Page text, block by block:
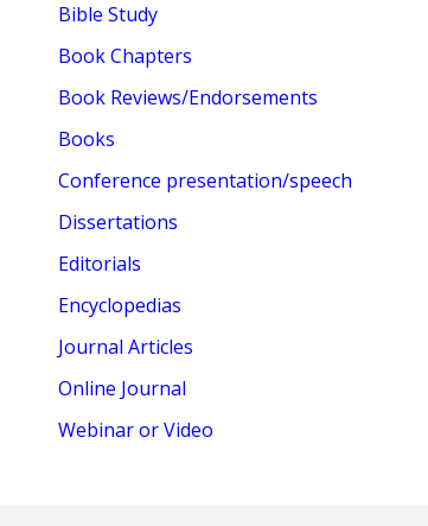
Bible Study
Book Chapters
Book Reviews/Endorsements
Books
Conference presentation/speech
Dissertations
Editorials
Encyclopedias
Journal Articles
Online Journal
Webinar or Video